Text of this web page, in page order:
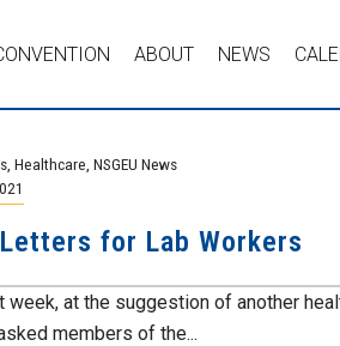
ABOUT NEWS
Healthcare NSGEU News
for Lab Workers
week, at the suggestion of another
members of the...